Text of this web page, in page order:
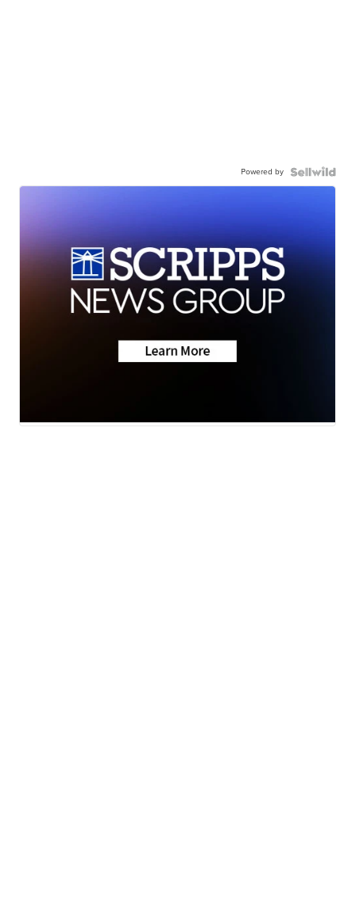
Powered by